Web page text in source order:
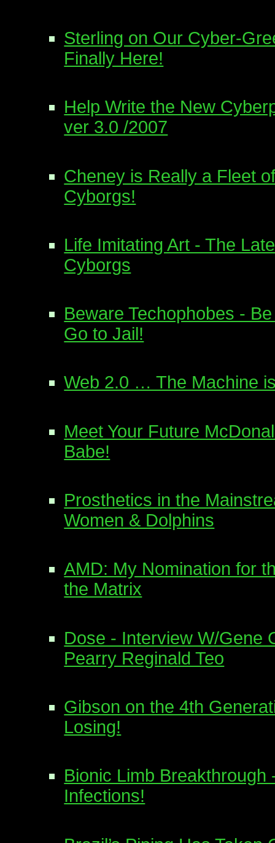
Sterling on Our Cyber-
Finally Here!
Help Write the New
ver 3.0 /2007
Cheney is Really a Fleet
Cyborgs!
Life Imitating Art - The
Cyborgs
Beware Techophobes -
Go to Jail!
Web 2.0 … The Machine
Meet Your Future
Babe!
Prosthetics in the
Women & Dolphins
AMD: My Nomination for
the Matrix
Dose - Interview W/Gene
Pearry Reginald Teo
Gibson on the 4th
Losing!
Bionic Limb Breakthrough
Infections!